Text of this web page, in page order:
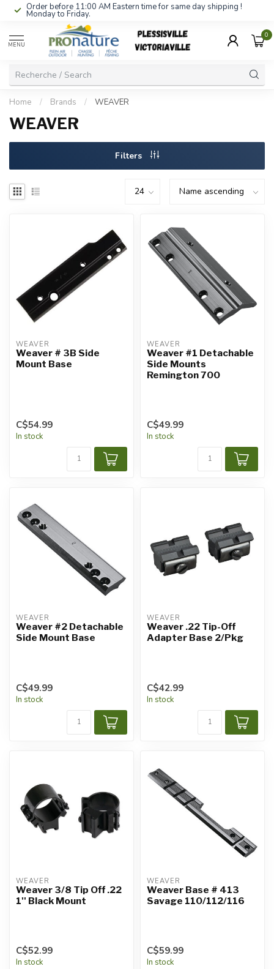
Order before 11:00 AM Eastern time for same day shipping !
Monday to Friday.
MENU
0
Home / Brands / WEAVER
WEAVER
Filters
WEAVER
Weaver # 3B Side
Mount Base
C$54.99
In stock
WEAVER
Weaver #1 Detachable
Side Mounts
Remington 700
C$49.99
In stock
WEAVER
Weaver #2 Detachable
Side Mount Base
C$49.99
In stock
WEAVER
Weaver .22 Tip-Off
Adapter Base 2/Pkg
C$42.99
In stock
WEAVER
Weaver 3/8 Tip Off .22
1'' Black Mount
C$52.99
In stock
WEAVER
Weaver Base # 413
Savage 110/112/116
C$59.99
In stock